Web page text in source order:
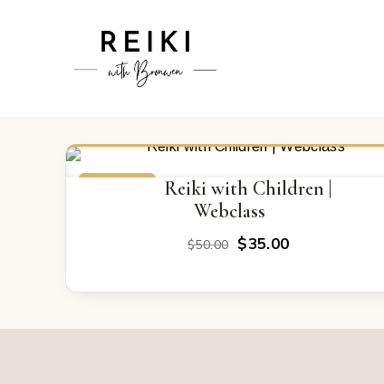
Reiki with Children |
Webclass
$50.00
Original
was:
$35.00Current
is: